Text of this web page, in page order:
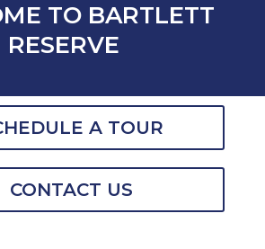
TO BARTLETT
RESERVE
A TOUR
CONTACT US